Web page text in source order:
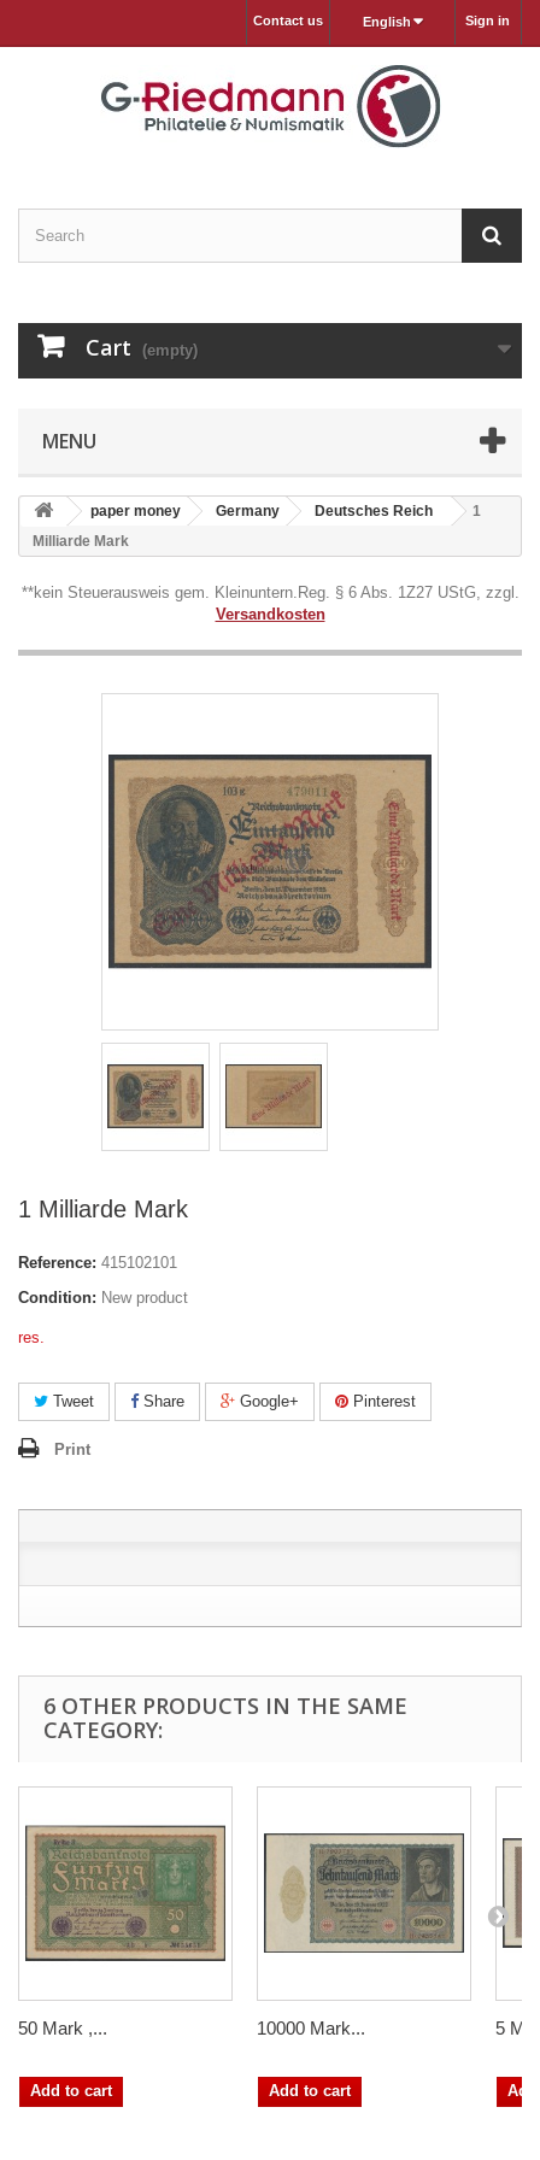
Sign in
English
Contact us
Cart (empty)
MENU
paper money Germany Deutsches Reich
1
Milliarde Mark
**kein Steuerausweis gem. Kleinuntern.Reg. § 6 Abs. 1Z27 UStG, zzgl.
Versandkosten
1 Milliarde Mark
Reference: 415102101
Condition: New product
res.
Tweet Share Google+ Pinterest
Print
6 OTHER PRODUCTS IN THE SAME
CATEGORY:
50 Mark ,...
Add to cart
10000 Mark...
Add to cart
5